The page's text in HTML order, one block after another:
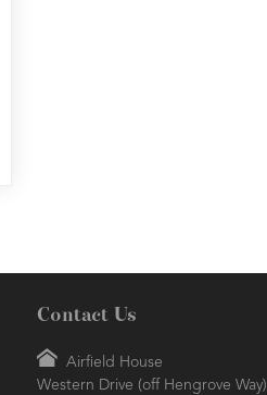
Contact Us
Airfield House
Western Drive (off Hengrove Way)